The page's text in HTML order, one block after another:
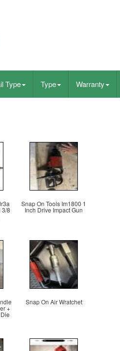
Type Type Warranty
3/8
Snap On Tools Im1800 1
Inch Drive Impact Gun
+
Snap On Air Wratchet